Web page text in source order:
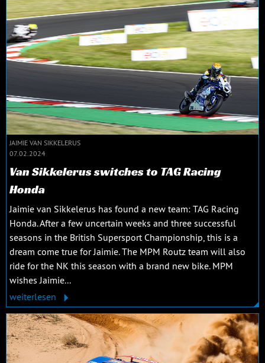
JAIMIE VAN SIKKELERUS
07.02.2024
Van Sikkelerus switches to TAG Racing
Honda
Jaimie van Sikkelerus has found a new team: TAG Racing
Honda. After a few uncertain weeks and three successful
seasons in the British Supersport Championship, this is a
dream come true for Jaimie. The MPM Routz team will also
ride for the NK this season with a brand new bike. MPM
wishes Jaimie...
weiterlesen